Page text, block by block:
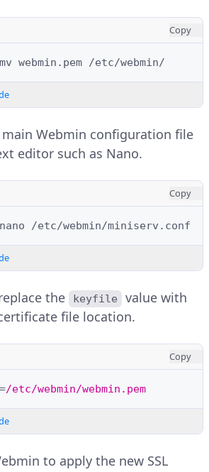
Copy
mv webmin.pem
Webmin configuration file
editor such as Nano.
Copy
nano
the keyfile
value with
file location.
Copy
=/etc/webmin/webmin.pem
to apply the new SSL